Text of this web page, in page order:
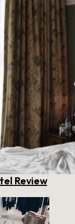
Review